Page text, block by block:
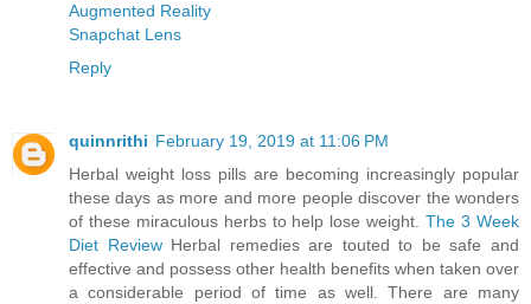
Augmented Reality
Snapchat Lens
Reply
quinnrithi February 19, 2019 at 11:06 PM
Herbal weight loss pills are becoming increasingly popular
these days as more and more people discover the wonders
of these miraculous herbs to help lose weight.The 3 Week
Diet Review Herbal remedies are touted to be safe and
effective and possess other health benefits when taken over
a considerable period of time as well. There are many